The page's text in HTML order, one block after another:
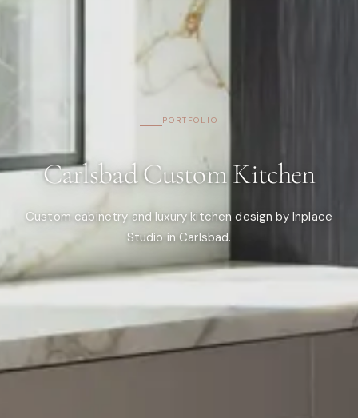
PORTFOLIO
Carlsbad Custom Kitchen
Custom cabinetry and luxury kitchen design by Inplace
Studio in Carlsbad.